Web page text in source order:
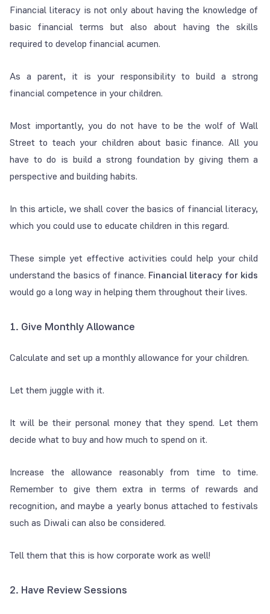
Financial literacy is not only about having the knowledge of
basic financial terms but also about having the skills
required to develop financial acumen.
As a parent, it is your responsibility to build a strong
financial competence in your children.
Most importantly, you do not have to be the wolf of Wall
Street to teach your children about basic finance. All you
have to do is build a strong foundation by giving them a
perspective and building habits.
In this article, we shall cover the basics of financial literacy,
which you could use to educate children in this regard.
These simple yet effective activities could help your child
understand the basics of finance. Financial literacy for kids
would go a long way in helping them throughout their lives.
1. Give Monthly Allowance
Calculate and set up a monthly allowance for your children.
Let them juggle with it.
It will be their personal money that they spend. Let them
decide what to buy and how much to spend on it.
Increase the allowance reasonably from time to time.
Remember to give them extra in terms of rewards and
recognition, and maybe a yearly bonus attached to festivals
such as Diwali can also be considered.
Tell them that this is how corporate work as well!
2. Have Review Sessions